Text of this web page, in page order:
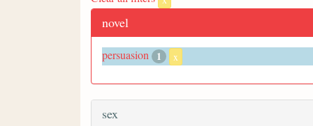
novel
persuasion 1 x
sex